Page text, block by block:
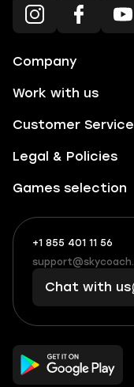
Company
Work with us
Customer Service
Legal & Policies
Games selection
+1 855 401 11 56
+1
(855)
401
56
What
boosts
you,
makes
you
Chat with us